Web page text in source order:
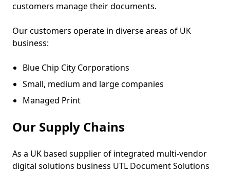
customers manage their documents.
Our customers operate in diverse areas of UK
business:
Blue Chip City Corporations
Small, medium and large companies
Managed Print
Our Supply Chains
As a UK based supplier of integrated multi-vendor
digital solutions business UTL Document Solutions